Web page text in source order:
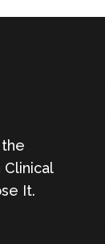
Clinical
It.